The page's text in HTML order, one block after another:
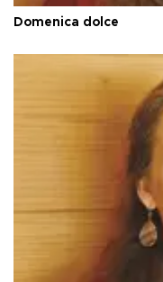
Domenica dolce